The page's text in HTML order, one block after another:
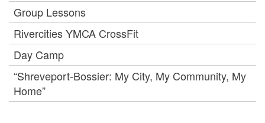
Group Lessons
Rivercities YMCA CrossFit
Day Camp
“Shreveport-Bossier: My City, My Community, My
Home”